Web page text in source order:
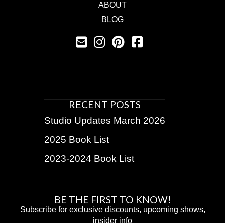
ABOUT
BLOG
RECENT POSTS
Studio Updates March 2026
2025 Book List
2023-2024 Book List
BE THE FIRST TO KNOW!
Subscribe for exclusive discounts, upcoming shows,
insider info